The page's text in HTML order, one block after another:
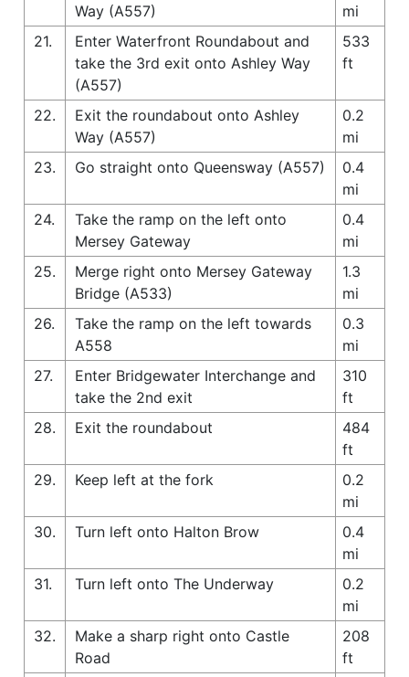
Way (A557)
mi
21.
Enter Waterfront Roundabout and
take the 3rd exit onto Ashley Way
(A557)
533
ft
22.
Exit the roundabout onto Ashley
Way (A557)
0.2
mi
23.
Go straight onto Queensway (A557)
0.4
mi
24.
Take the ramp on the left onto
Mersey Gateway
0.4
mi
25.
Merge right onto Mersey Gateway
Bridge (A533)
1.3
mi
26.
Take the ramp on the left towards
A558
0.3
mi
27.
Enter Bridgewater Interchange and
take the 2nd exit
310
ft
28.
Exit the roundabout
484
ft
29.
Keep left at the fork
0.2
mi
30.
Turn left onto Halton Brow
0.4
mi
31.
Turn left onto The Underway
0.2
mi
32.
Make a sharp right onto Castle
Road
208
ft